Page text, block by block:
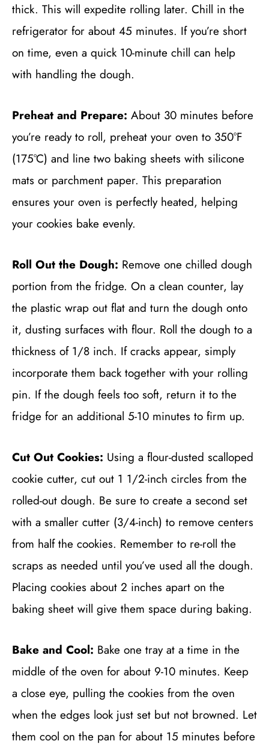
thick. This will expedite rolling later. Chill in the
refrigerator for about 45 minutes. If you’re short
on time, even a quick 10-minute chill can help
with handling the dough.
Preheat and Prepare: About 30 minutes before
you’re ready to roll, preheat your oven to 350°F
(175°C) and line two baking sheets with silicone
mats or parchment paper. This preparation
ensures your oven is perfectly heated, helping
your cookies bake evenly.
Roll Out the Dough: Remove one chilled dough
portion from the fridge. On a clean counter, lay
the plastic wrap out flat and turn the dough onto
it, dusting surfaces with flour. Roll the dough to a
thickness of 1/8 inch. If cracks appear, simply
incorporate them back together with your rolling
pin. If the dough feels too soft, return it to the
fridge for an additional 5-10 minutes to firm up.
Cut Out Cookies: Using a flour-dusted scalloped
cookie cutter, cut out 1 1/2-inch circles from the
rolled-out dough. Be sure to create a second set
with a smaller cutter (3/4-inch) to remove centers
from half the cookies. Remember to re-roll the
scraps as needed until you’ve used all the dough.
Placing cookies about 2 inches apart on the
baking sheet will give them space during baking.
Bake and Cool: Bake one tray at a time in the
middle of the oven for about 9-10 minutes. Keep
a close eye, pulling the cookies from the oven
when the edges look just set but not browned. Let
them cool on the pan for about 15 minutes before